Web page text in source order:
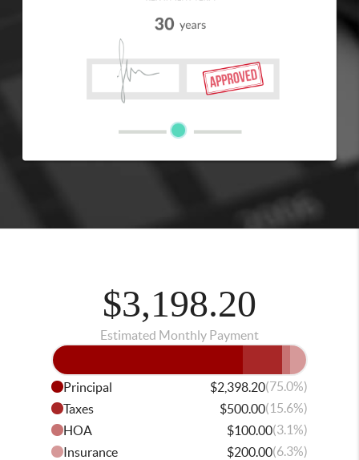
$3,198.20
Estimated Monthly Payment
Principal $2,398.20(75.0%)
Taxes
$500.00(15.6%)
HOA
$100.00(3.1%)
Insurance
$200.00(6.3%)